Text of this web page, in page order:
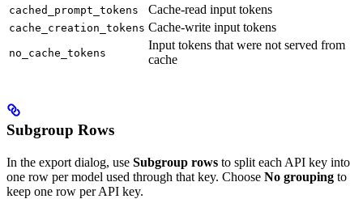
cached_prompt_tokens Cache-read input tokens
cache_creation_tokens Cache-write input tokens
no_cache_tokens
Input tokens that were not served from
cache
Subgroup Rows
In the export dialog, use Subgroup rows to split each API key into
one row per model used through that key. Choose No grouping to
keep one row per API key.